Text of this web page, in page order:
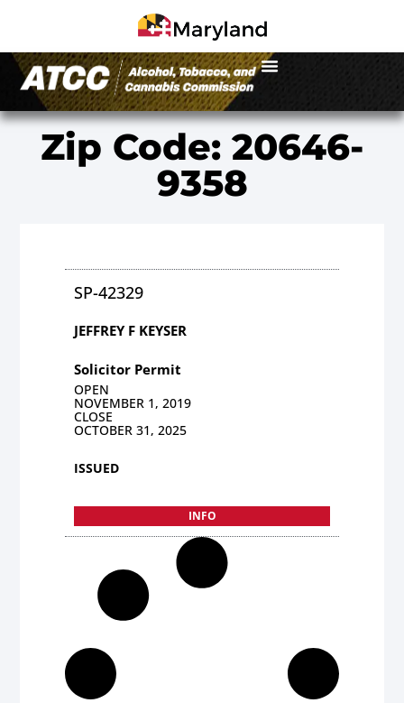
Zip Code: 20646-
9358
SP-42329
JEFFREY F KEYSER
Solicitor Permit
OPEN
NOVEMBER 1, 2019
CLOSE
OCTOBER 31, 2025
ISSUED
INFO